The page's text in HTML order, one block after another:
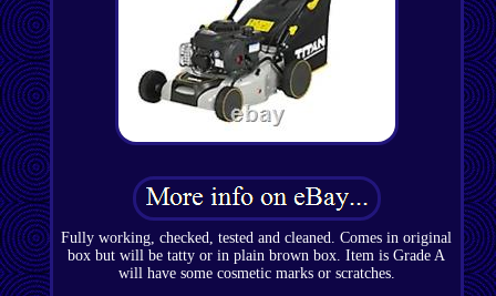
Fully working, checked, tested and cleaned. Comes in original
box but will be tatty or in plain brown box. Item is Grade A
will have some cosmetic marks or scratches.